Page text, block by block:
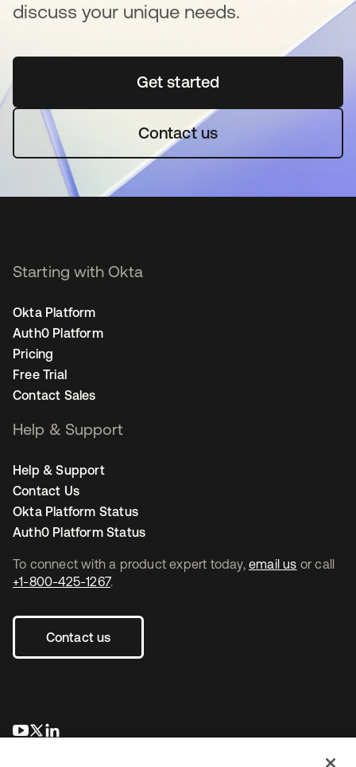
discuss your unique needs.
Get startedopens in a new tab
Contact us
To connect with a product expert today, email us or call
+1-800-425-1267.
Contact us
opens in a new tab
opens in a new tab
Starting with Okta
Okta Platform
Auth0 Platform
Pricing
Free Trial
Contact Sales
Help & Support
Help & Support
Contact Us
Okta Platform Status
Auth0 Platform Status